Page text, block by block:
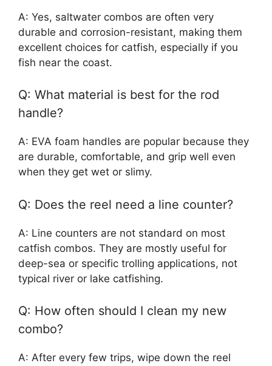
A: Yes, saltwater combos are often very
durable and corrosion-resistant, making them
excellent choices for catfish, especially if you
fish near the coast.
Q: What material is best for the rod
handle?
A: EVA foam handles are popular because they
are durable, comfortable, and grip well even
when they get wet or slimy.
Q: Does the reel need a line counter?
A: Line counters are not standard on most
catfish combos. They are mostly useful for
deep-sea or specific trolling applications, not
typical river or lake catfishing.
Q: How often should I clean my new
combo?
A: After every few trips, wipe down the reel